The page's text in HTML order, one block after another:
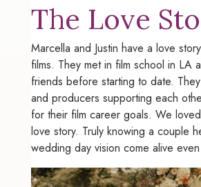
The Love
Marcella and Justin have a love
films. They met in film school in LA
friends before starting to date.
and producers supporting each
for their film career goals. We
love story. Truly knowing a couple
wedding day vision come alive